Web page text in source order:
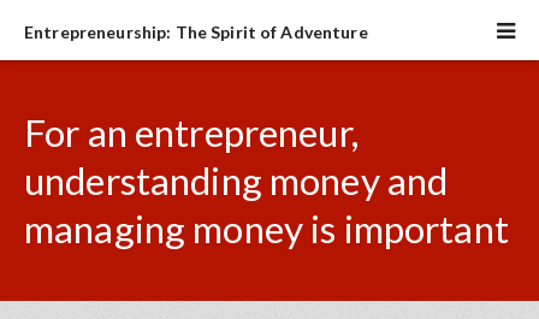
Entrepreneurship: The Spirit of Adventure
For an entrepreneur,
understanding money and
managing money is important